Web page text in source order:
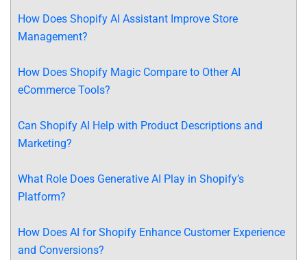
How Does Shopify AI Assistant Improve Store
Management?
How Does Shopify Magic Compare to Other AI
eCommerce Tools?
Can Shopify AI Help with Product Descriptions and
Marketing?
What Role Does Generative AI Play in Shopify’s
Platform?
How Does AI for Shopify Enhance Customer Experience
and Conversions?